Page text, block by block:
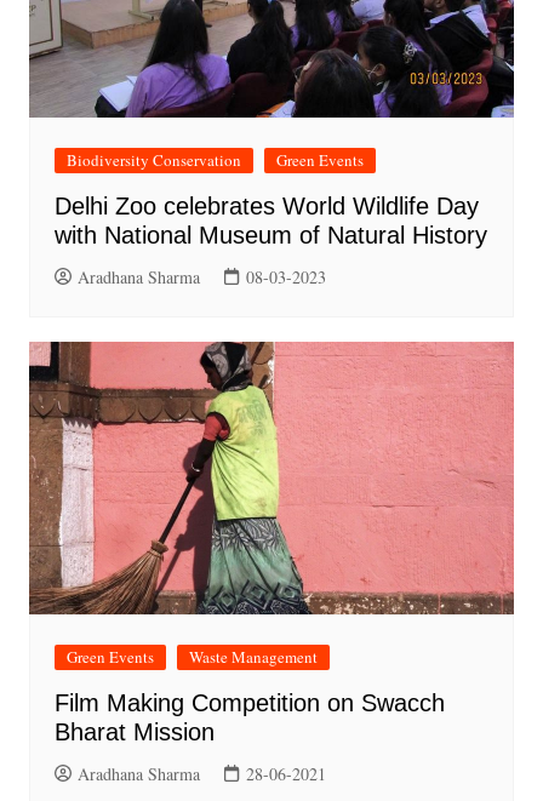
Biodiversity Conservation Green Events
Delhi Zoo celebrates World Wildlife Day
with National Museum of Natural History
Aradhana Sharma 08-03-2023
Green Events Waste Management
Film Making Competition on Swacch
Bharat Mission
Aradhana Sharma 28-06-2021